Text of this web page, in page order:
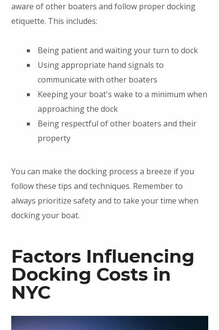
aware of other boaters and follow proper docking
etiquette. This includes:
Being patient and waiting your turn to dock
Using appropriate hand signals to
communicate with other boaters
Keeping your boat's wake to a minimum when
approaching the dock
Being respectful of other boaters and their
property
You can make the docking process a breeze if you
follow these tips and techniques. Remember to
always prioritize safety and to take your time when
docking your boat.
Factors Influencing
Docking Costs in
NYC